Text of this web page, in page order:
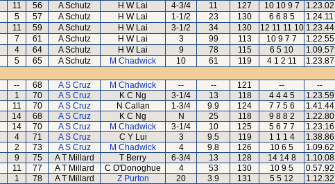
11 56 A Schutz H W Lai 4-3/4 11 127 10 10 9 7 1.23.02
5 57 A Schutz H W Lai 1-1/2 23 130 6 6 8 5 1.24.11
11 59 A Schutz H W Lai 3-1/2 34 130 12 11 11 10 1.23.44
7 61 A Schutz H W Lai 3 99 113 10 9 7 7 1.22.55
4 64 A Schutz H W Lai 9 78 115 6 5 10 1.09.57
5 65 A Schutz M Chadwick 10 61 119 4 1 2 11 1.23.87
-- 68 A S Cruz M Chadwick -- -- 121 -- --
1 70 A S Cruz K C Ng 3-1/4 13 118 4 4 4 5 1.23.59
11 70 A S Cruz N Callan 1-3/4 9.9 124 7 7 5 6 1.41.44
14 68 A S Cruz K C Ng N 25 118 9 8 8 2 1.22.80
14 70 A S Cruz M Chadwick 3-1/4 10 125 5 6 7 7 1.23.16
4 71 A S Cruz C Y Lui 3 9.5 119 1 1 1 4 1.38.86
2 73 A S Cruz M Chadwick 4 9.8 126 10 6 5 1.09.62
9 75 A T Millard T Berry 6-3/4 13 128 14 14 8 1.10.08
11 77 A T Millard C O'Donoghue 4 53 130 10 9 5 0.57.92
1 78 A T Millard Z Purton 20 3.9 131 5 5 12 1.12.32